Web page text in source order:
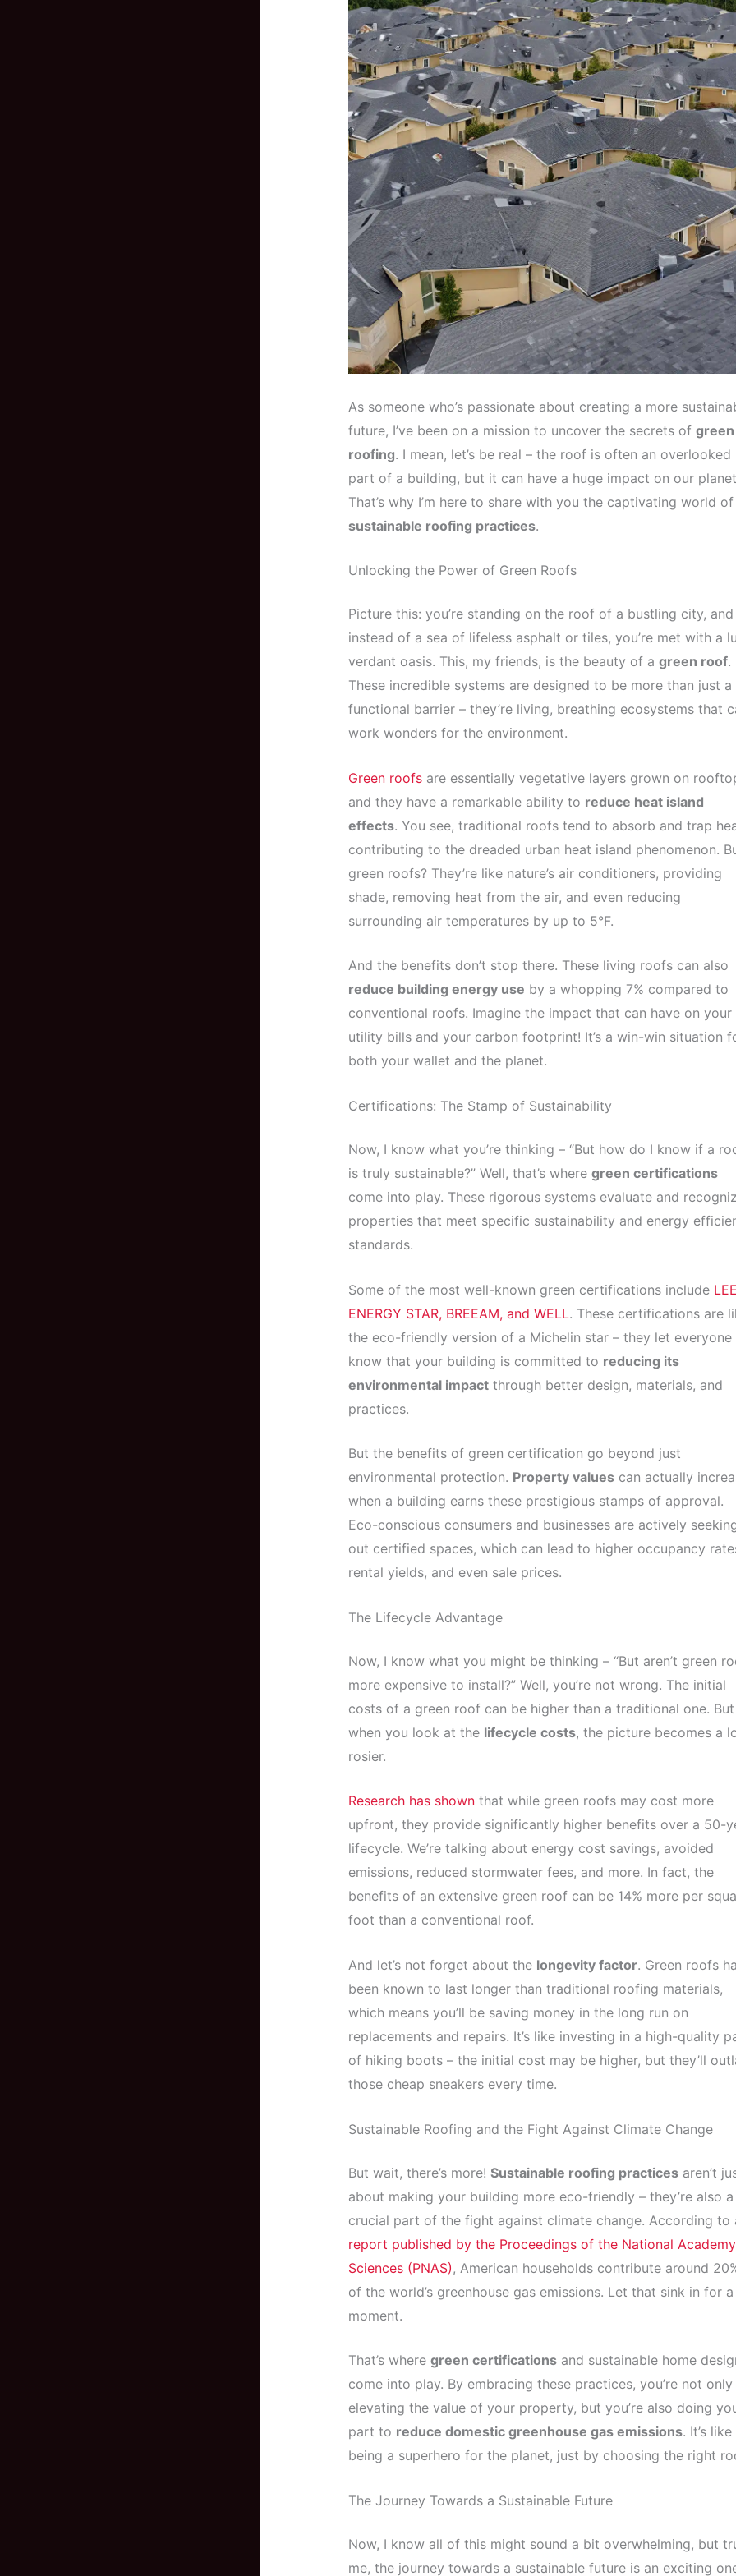
As someone who’s passionate about creating a more
future, I’ve been on a mission to uncover the secrets of green
roofing. I mean, let’s be real – the roof is often an overlooked
part of a building, but it can have a huge impact on our
That’s why I’m here to share with you the captivating world of
sustainable roofing practices.
Unlocking the Power of Green Roofs
Picture this: you’re standing on the roof of a bustling city, and
instead of a sea of lifeless asphalt or tiles, you’re met with a
verdant oasis. This, my friends, is the beauty of a green roof.
These incredible systems are designed to be more than just a
functional barrier – they’re living, breathing ecosystems that
work wonders for the environment.
Green roofsare essentially vegetative layers grown on
and they have a remarkable ability to reduce heat island
effects. You see, traditional roofs tend to absorb and trap
contributing to the dreaded urban heat island phenomenon.
green roofs? They’re like nature’s air conditioners, providing
shade, removing heat from the air, and even reducing
surrounding air temperatures by up to 5°F.
And the benefits don’t stop there. These living roofs can also
reduce building energy use by a whopping 7% compared to
conventional roofs. Imagine the impact that can have on your
utility bills and your carbon footprint! It’s a win-win situation
both your wallet and the planet.
Certifications: The Stamp of Sustainability
Now, I know what you’re thinking – “But how do I know if a
is truly sustainable?” Well, that’s where green certifications
come into play. These rigorous systems evaluate and
properties that meet specific sustainability and energy
standards.
Some of the most well-known green certifications include
ENERGY STAR, BREEAM, and WELL. These certifications are
the eco-friendly version of a Michelin star – they let everyone
know that your building is committed to reducing its
environmental impactthrough better design, materials, and
practices.
But the benefits of green certification go beyond just
environmental protection. Property valuescan actually
when a building earns these prestigious stamps of approval.
Eco-conscious consumers and businesses are actively
out certified spaces, which can lead to higher occupancy
rental yields, and even sale prices.
The Lifecycle Advantage
Now, I know what you might be thinking – “But aren’t green
more expensive to install?” Well, you’re not wrong. The initial
costs of a green roof can be higher than a traditional one. But
when you look at the lifecycle costs, the picture becomes a
rosier.
Research has shownthat while green roofs may cost more
upfront, they provide significantly higher benefits over a 50-
lifecycle. We’re talking about energy cost savings, avoided
emissions, reduced stormwater fees, and more. In fact, the
benefits of an extensive green roof can be 14% more per
foot than a conventional roof.
And let’s not forget about the longevity factor. Green roofs
been known to last longer than traditional roofing materials,
which means you’ll be saving money in the long run on
replacements and repairs. It’s like investing in a high-quality
of hiking boots – the initial cost may be higher, but they’ll
those cheap sneakers every time.
Sustainable Roofing and the Fight Against Climate Change
But wait, there’s more! Sustainable roofing practicesaren’t
about making your building more eco-friendly – they’re also a
crucial part of the fight against climate change. According to
report published by the Proceedings of the National
Sciences (PNAS) , American households contribute around
of the world’s greenhouse gas emissions. Let that sink in for a
moment.
That’s where green certificationsand sustainable home
come into play. By embracing these practices, you’re not only
elevating the value of your property, but you’re also doing
part to reduce domestic greenhouse gas emissions. It’s like
being a superhero for the planet, just by choosing the right
The Journey Towards a Sustainable Future
Now, I know all of this might sound a bit overwhelming, but
me, the journey towards a sustainable future is an exciting